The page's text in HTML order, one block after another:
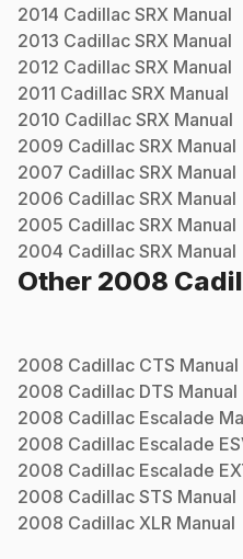
2014 Cadillac SRX Manual
2013 Cadillac SRX Manual
2012 Cadillac SRX Manual
2011 Cadillac SRX Manual
2010 Cadillac SRX Manual
2009 Cadillac SRX Manual
2007 Cadillac SRX Manual
2006 Cadillac SRX Manual
2005 Cadillac SRX Manual
2004 Cadillac SRX Manual
Other 2008
2008 Cadillac CTS Manual
2008 Cadillac DTS Manual
2008 Cadillac Escalade
2008 Cadillac Escalade
2008 Cadillac Escalade
2008 Cadillac STS Manual
2008 Cadillac XLR Manual